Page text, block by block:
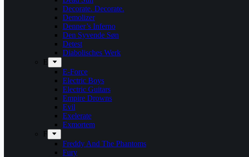
Decorate. Decorate.
Demolizer
Denner’s Inferno
Den Syvende Søn
Detest
Diabolisches Werk
E
E-Force
Electric Boys
Electric Guitars
Empire Drowns
Evil
Exelerate
Exmortem
F
Freddy And The Phantoms
Fury